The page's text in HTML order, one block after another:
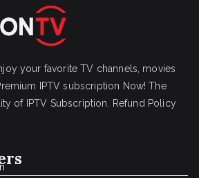
your favorite TV channels, movies
IPTV subscription Now! The
of IPTV Subscription.
Refund Policy